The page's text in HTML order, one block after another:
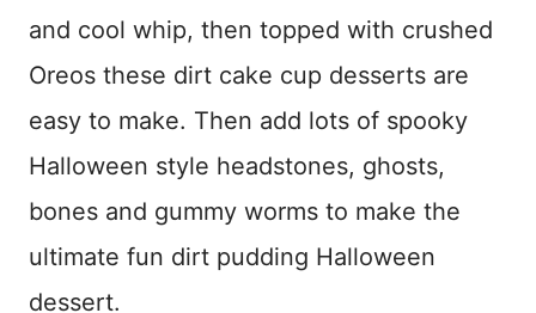
and cool whip, then topped with crushed
Oreos these dirt cake cup desserts are
easy to make. Then add lots of spooky
Halloween style headstones, ghosts,
bones and gummy worms to make the
ultimate fun dirt pudding Halloween
dessert.